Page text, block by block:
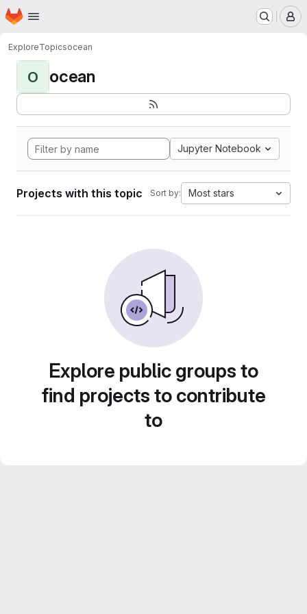
Skip to main content
Homepage
ExploreTopicsocean
O ocean
Jupyter Notebook
Projects with this topic Sort by: Most stars
Explore public groups to
find projects to contribute
to